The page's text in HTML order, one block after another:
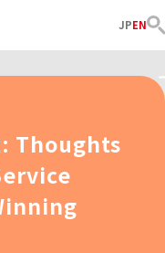
JPEN
Thoughts